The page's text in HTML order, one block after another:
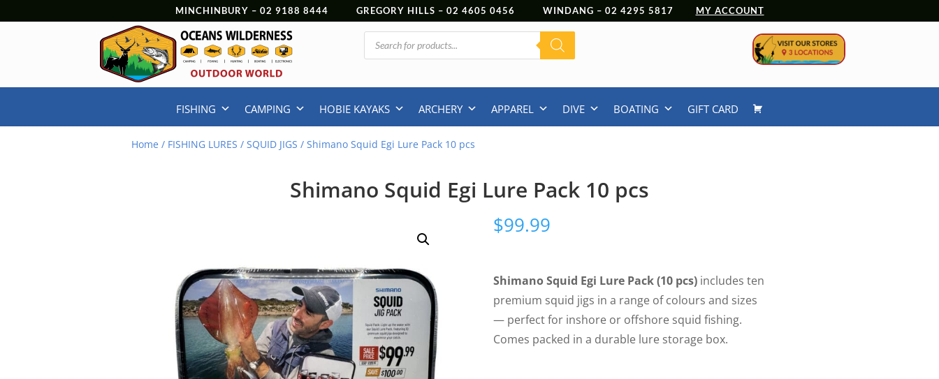
MINCHINBURY – 02 9188 8444 GREGORY HILLS – 02 4605 0456 WINDANG – 02 4295 5817 MY ACCOUNT
Products
search
FISHING CAMPING HOBIE KAYAKS ARCHERY APPAREL DIVE BOATING GIFT CARD
Home / FISHING LURES /SQUID JIGS / Shimano Squid Egi Lure Pack 10 pcs
Shimano Squid Egi Lure Pack 10 pcs
$99.99
Shimano Squid Egi Lure Pack (10 pcs) includes ten
premium squid jigs in a range of colours and sizes
— perfect for inshore or offshore squid fishing.
Comes packed in a durable lure storage box.